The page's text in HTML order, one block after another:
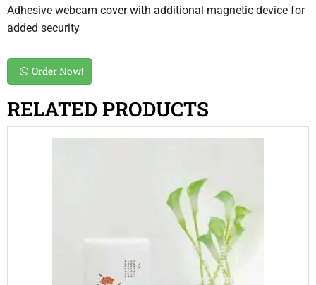
Adhesive webcam cover with additional magnetic device for
added security
Order Now!
RELATED PRODUCTS